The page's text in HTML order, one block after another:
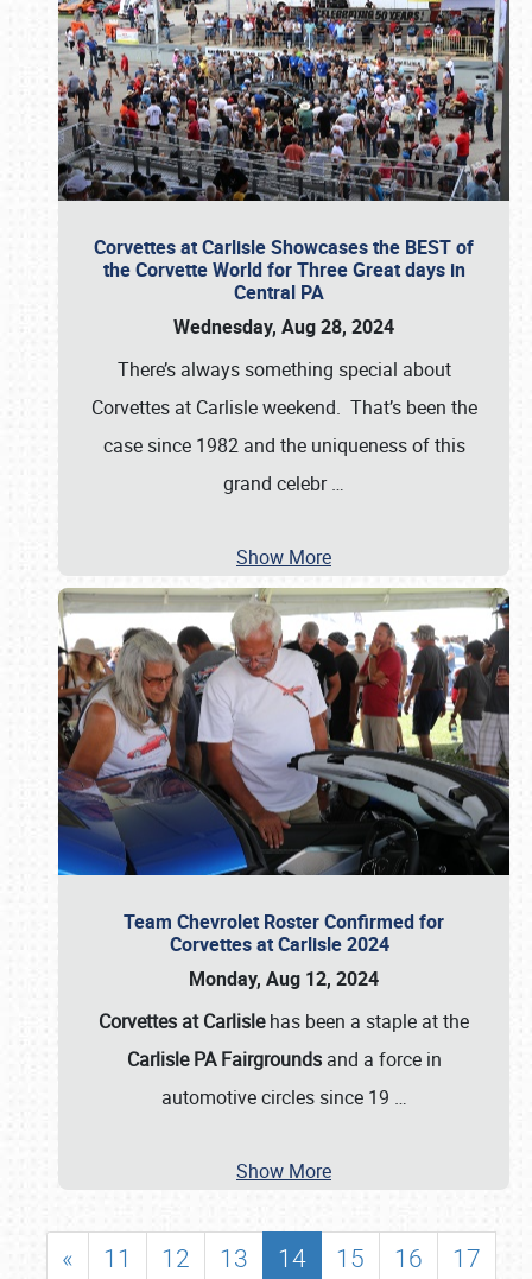
Corvettes at Carlisle Showcases the BEST of
the Corvette World for Three Great days in
Central PA
Wednesday, Aug 28, 2024
There’s always something special about
Corvettes at Carlisle weekend. That’s been the
case since 1982 and the uniqueness of this
grand celebr…
Show More
Team Chevrolet Roster Confirmed for
Corvettes at Carlisle 2024
Monday, Aug 12, 2024
Corvettes at Carlislehas been a staple at the
Carlisle PA Fairgroundsand a force in
automotive circles since 19 …
Show More
« 11 12 13 14 15 16
17